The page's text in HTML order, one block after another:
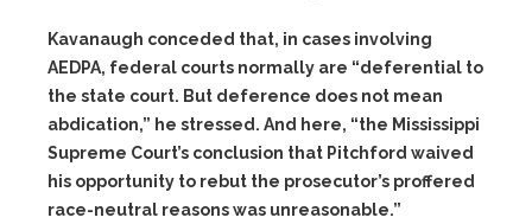
Kavanaugh conceded that, in cases involving
AEDPA, federal courts normally are “deferential to
the state court. But deference does not mean
abdication,” he stressed. And here, “the Mississippi
Supreme Court’s conclusion that Pitchford waived
his opportunity to rebut the prosecutor’s proffered
race-neutral reasons was unreasonable.”